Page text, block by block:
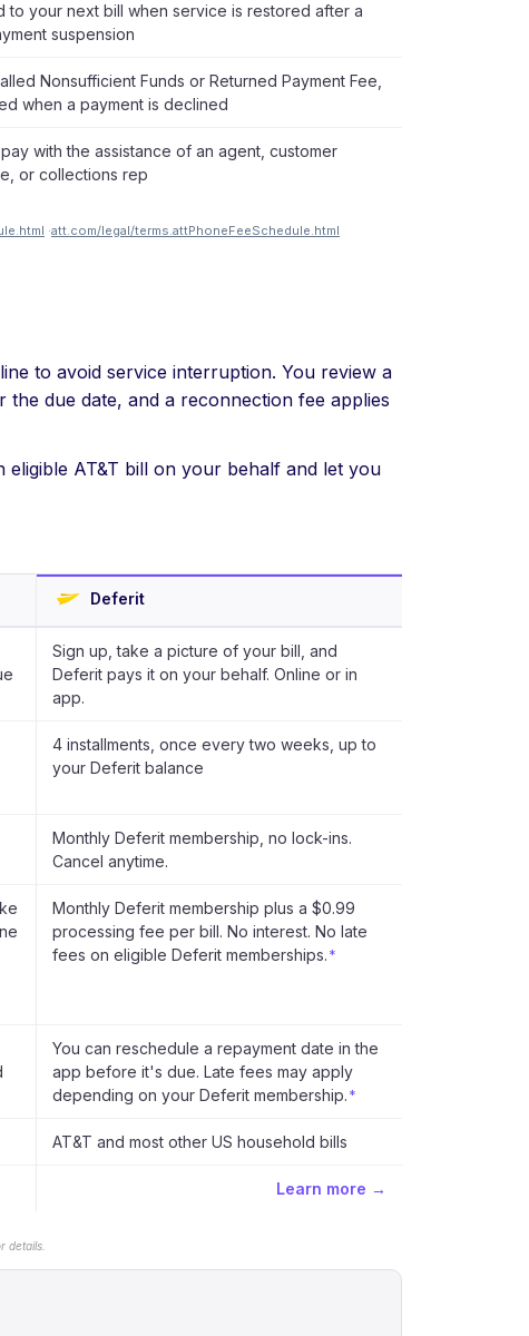
to your next bill when service is restored after a
suspension
Nonsufficient Funds or Returned Payment Fee,
when a payment is declined
with the assistance of an agent, customer
or collections rep
·att.com/legal/terms.attPhoneFeeSchedule.html
to avoid service interruption. You review a
due date, and a reconnection fee applies
AT&T bill on your behalf and let you
Deferit
Sign up, take a picture of your bill, and
Deferit pays it on your behalf. Online or in
app.
4 installments, once every two weeks, up to
your Deferit balance
Monthly Deferit membership, no lock-ins.
Cancel anytime.
Monthly Deferit membership plus a $0.99
processing fee per bill. No interest. No late
fees on eligible Deferit memberships. *
You can reschedule a repayment date in the
app before it's due. Late fees may apply
depending on your Deferit membership. *
AT&T and most other US household bills
Learn more →
details.